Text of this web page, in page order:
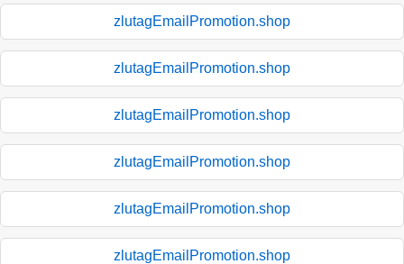
zlutagEmailPromotion.shop
zlutagEmailPromotion.shop
zlutagEmailPromotion.shop
zlutagEmailPromotion.shop
zlutagEmailPromotion.shop
zlutagEmailPromotion.shop